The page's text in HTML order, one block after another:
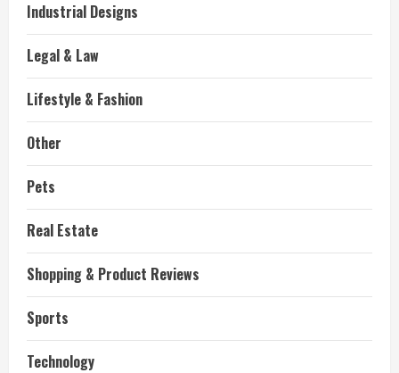
Industrial Designs
Legal & Law
Lifestyle & Fashion
Other
Pets
Real Estate
Shopping & Product Reviews
Sports
Technology